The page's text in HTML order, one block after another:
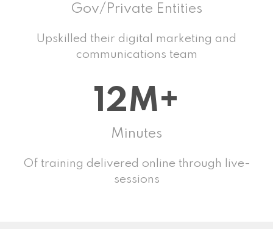
Gov/Private Entities
Upskilled their digital marketing and
communications team
12M+
Minutes
Of training delivered online through live-
sessions